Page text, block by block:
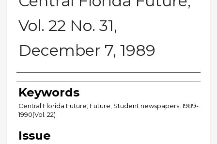
Vol. 22 No. 31,
December 7, 1989
Creator
Keywords
Central Florida Future; Future; Student newspapers; 1989-
1990(Vol. 22)
Issue